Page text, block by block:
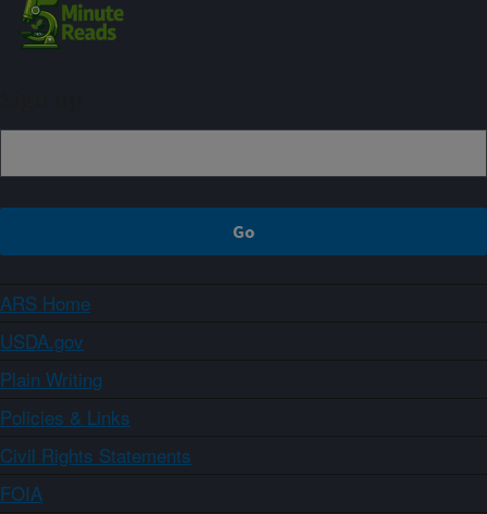
ARS Home
USDA.gov
Plain Writing
Policies & Links
Civil Rights Statements
FOIA